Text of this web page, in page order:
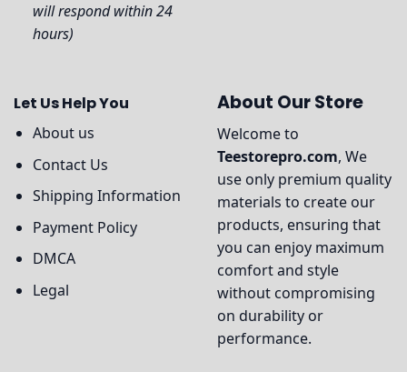
will respond within 24
hours)
Let Us Help You
About us
Contact Us
Shipping Information
Payment Policy
DMCA
Legal
About Our Store
Welcome to
Teestorepro.com, We
use only premium quality
materials to create our
products, ensuring that
you can enjoy maximum
comfort and style
without compromising
on durability or
performance.